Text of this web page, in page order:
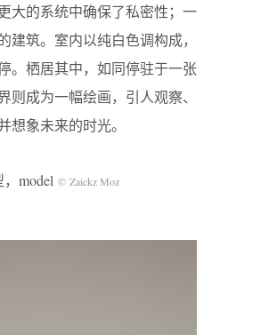
大的系统中确保了私密性；一
建筑。室内以纯白色调构成，
。栖居其中，如同停驻于一张
则成为一幅绘画，引人观察、
想象未来的时光。
model © Zaickz Moz